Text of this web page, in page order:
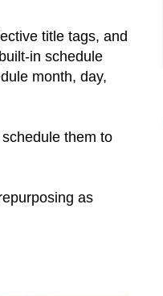
title tags, and
in schedule
month, day,
them to
as